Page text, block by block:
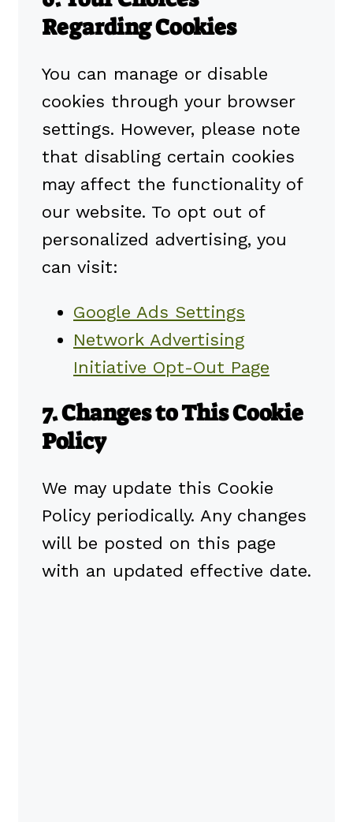
Regarding Cookies
You can manage or disable
cookies through your browser
settings. However, please note
that disabling certain cookies
may affect the functionality of
our website. To opt out of
personalized advertising, you
can visit:
Google Ads Settings
Network Advertising
Initiative Opt-Out Page
7. Changes to This Cookie
Policy
We may update this Cookie
Policy periodically. Any changes
will be posted on this page
with an updated effective date.